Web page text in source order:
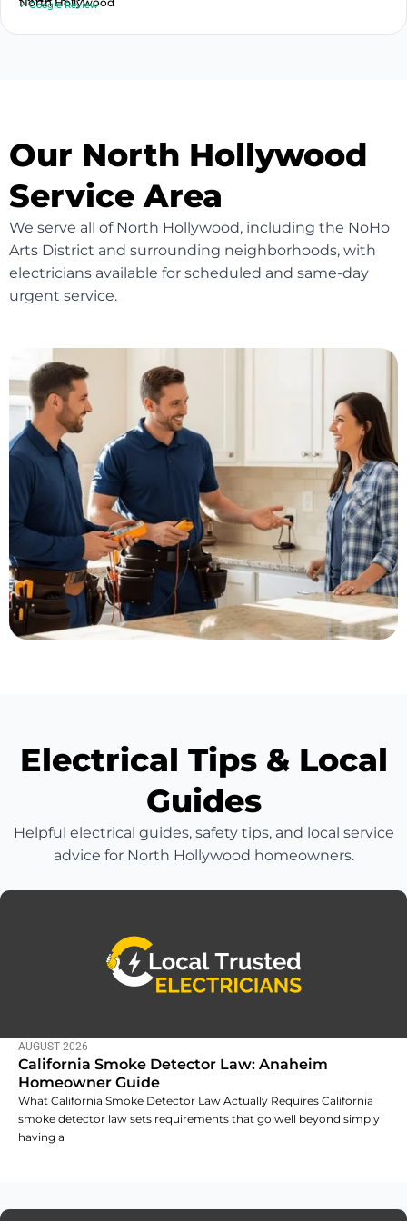
✓ Google Review
Our North Hollywood
Service Area
We serve all of North Hollywood, including the NoHo
Arts District and surrounding neighborhoods, with
electricians available for scheduled and same-day
urgent service.
Electrical Tips & Local
Guides
Helpful electrical guides, safety tips, and local service
advice for North Hollywood homeowners.
AUGUST 2026
California Smoke Detector Law: Anaheim
Homeowner Guide
What California Smoke Detector Law Actually Requires California
smoke detector law sets requirements that go well beyond simply
having a